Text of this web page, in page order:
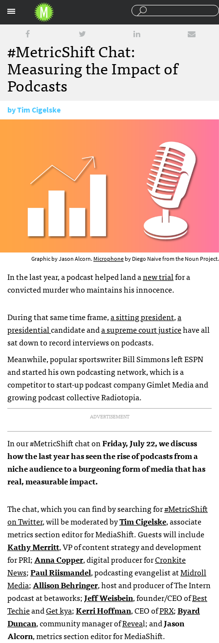
#MetricShift Chat:
Measuring the Impact of
Podcasts
byTim Cigelske
Graphic by Jason Alcorn. Microphoneby Diego Naive from the Noun Project.
In the last year, a podcast helped land anew trialfor a
convicted murder who maintains his innocence.
During that same time frame,a sitting president,a
presidentialcandidate anda supreme court justicehave all
sat down to record interviews on podcasts.
Meanwhile, popular sportswriter Bill Simmons left ESPN
and started his own podcasting network, which is a
competitor to start-up podcast company Gimlet Media and
growing podcast collective Radiotopia.
ADVERTISEMENT
In our #MetricShift chat onFriday, July 22, we discuss
how the last year has seen the rise of podcasts from a
niche audience to a burgeoning form of media that has
real, measurable impact.
The chat, which you can find by searching for#MetricShift
on Twitter, will be moderated byTim Cigelske, associate
metrics section editor for MediaShift. Guests will include
Kathy Merritt, VP of content strategy and development
for PRI;Anna Copper, digital producer forCronkite
News;Paul Riismandel, podcasting evangelist atMidroll
Media;Allison Behringer, host and producer of The Intern
podcast at betaworks;Jeff Weisbein, founder/CEO ofBest
TechieandGet kya;Kerri Hoffman, CEO ofPRX;Byard
Duncan, community manager ofReveal; andJason
Alcorn, metrics section editor for MediaShift.